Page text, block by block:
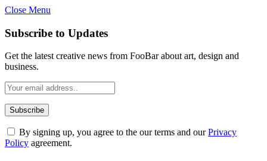
Close Menu
Subscribe to Updates
Get the latest creative news from FooBar about art, design and
business.
By signing up, you agree to the our terms and ourPrivacy
Policy agreement.